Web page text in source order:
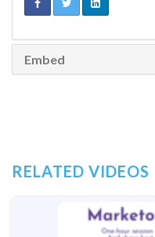
Embed
RELATED VIDEOS